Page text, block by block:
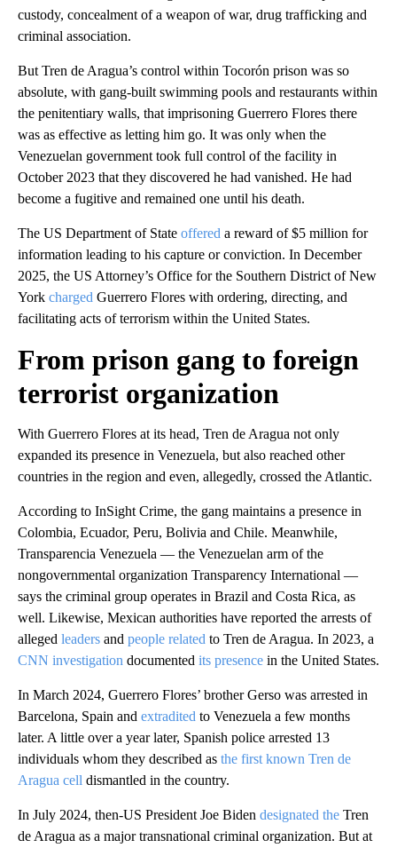
custody, concealment of a weapon of war, drug trafficking and
criminal association.
But Tren de Aragua’s control within Tocorón prison was so
absolute, with gang-built swimming pools and restaurants within
the penitentiary walls, that imprisoning Guerrero Flores there
was as effective as letting him go. It was only when the
Venezuelan government took full control of the facility in
October 2023 that they discovered he had vanished. He had
become a fugitive and remained one until his death.
The US Department of State offered a reward of $5 million for
information leading to his capture or conviction. In December
2025, the US Attorney’s Office for the Southern District of New
York charged Guerrero Flores with ordering, directing, and
facilitating acts of terrorism within the United States.
From prison gang to foreign
terrorist organization
With Guerrero Flores at its head, Tren de Aragua not only
expanded its presence in Venezuela, but also reached other
countries in the region and even, allegedly, crossed the Atlantic.
According to InSight Crime, the gang maintains a presence in
Colombia, Ecuador, Peru, Bolivia and Chile. Meanwhile,
Transparencia Venezuela — the Venezuelan arm of the
nongovernmental organization Transparency International —
says the criminal group operates in Brazil and Costa Rica, as
well. Likewise, Mexican authorities have reported the arrests of
alleged leaders and people related to Tren de Aragua. In 2023, a
CNN investigation documented its presence in the United States.
In March 2024, Guerrero Flores’ brother Gerso was arrested in
Barcelona, Spain and extradited to Venezuela a few months
later. A little over a year later, Spanish police arrested 13
individuals whom they described as the first known Tren de
Aragua cell dismantled in the country.
In July 2024, then-US President Joe Biden designated the Tren
de Aragua as a major transnational criminal organization. But at